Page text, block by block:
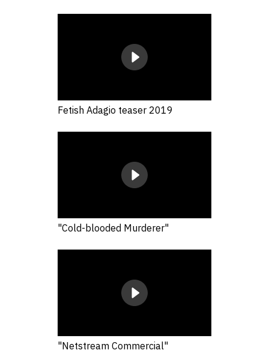
Fetish Adagio teaser 2019
"Cold-blooded Murderer"
"Netstream Commercial"